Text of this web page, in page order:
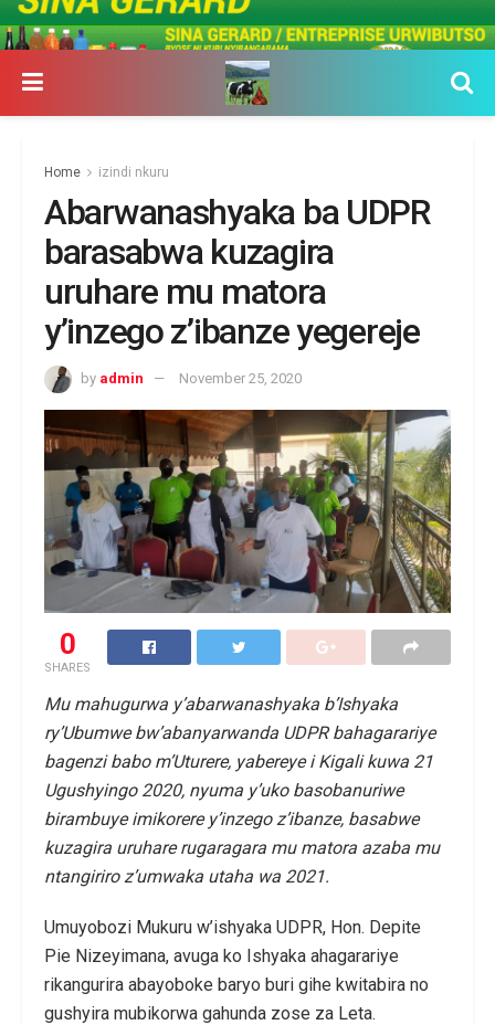
Home izindi nkuru
Abarwanashyaka ba UDPR
barasabwa kuzagira
uruhare mu matora
y’inzego z’ibanze yegereje
by admin November 25, 2020
0
SHARES
Mu mahugurwa y’abarwanashyaka b’Ishyaka
ry’Ubumwe bw’abanyarwanda UDPR bahagarariye
bagenzi babo m’Uturere, yabereye i Kigali kuwa 21
Ugushyingo 2020, nyuma y’uko basobanuriwe
birambuye imikorere y’inzego z’ibanze, basabwe
kuzagira uruhare rugaragara mu matora azaba mu
ntangiriro z’umwaka utaha wa 2021.
Umuyobozi Mukuru w’ishyaka UDPR, Hon. Depite
Pie Nizeyimana, avuga ko Ishyaka ahagarariye
rikangurira abayoboke baryo buri gihe kwitabira no
gushyira mubikorwa gahunda zose za Leta.